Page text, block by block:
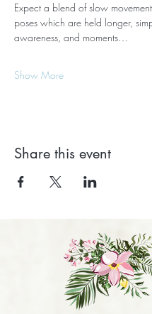
Expect a blend of slow
poses which are held longer,
awareness, and moments…
Show More
Share this event